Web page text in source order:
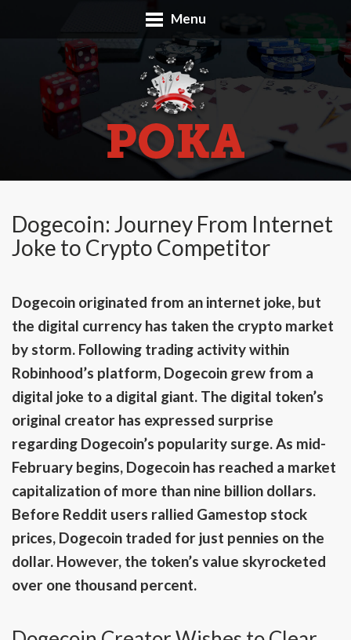
Menu
Dogecoin: Journey From Internet
Joke to Crypto Competitor
Dogecoin originated from an internet joke, but
the digital currency has taken the crypto market
by storm. Following trading activity within
Robinhood’s platform, Dogecoin grew from a
digital joke to a digital giant. The digital token’s
original creator has expressed surprise
regarding Dogecoin’s popularity surge. As mid-
February begins, Dogecoin has reached a market
capitalization of more than nine billion dollars.
Before Reddit users rallied Gamestop stock
prices, Dogecoin traded for just pennies on the
dollar. However, the token’s value skyrocketed
over one thousand percent.